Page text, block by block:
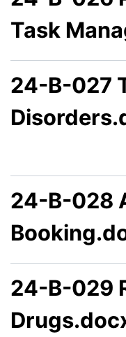
Task
24-B-027
24-B-028
24-B-029